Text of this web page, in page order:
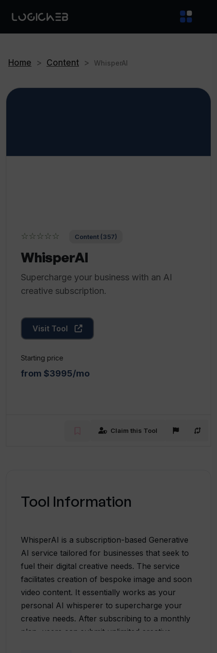
Home > Content > WhisperAI
☆☆☆☆☆ Content (357)
WhisperAI
Supercharge your business with an AI
creative subscription.
Visit Tool
Starting price
from $3995/mo
Claim this Tool
Tool Information
WhisperAI is a subscription-based Generative
AI service tailored for businesses that seek to
fuel their digital creative needs. The service
facilitates creation of bespoke image and soon
video content. It essentially works as your
personal AI whisperer to supercharge your
creative needs. After subscribing to a monthly
plan, users can submit unlimited creative